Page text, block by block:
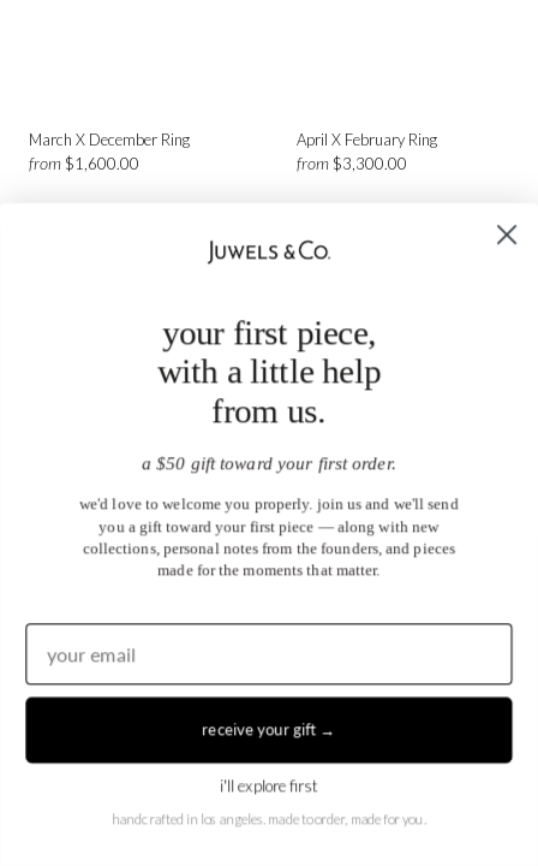
March X December Ring
from $1,600.00
April X February Ring
from$3,300.00
April X March Ring
$3,850.00
April X April Ring
from $4,700.00
$3,300.00 from $3,300.00
your first piece,
with a little help
from us.
a $50 gift toward your first order.
we'd love to welcome you properly. join us and we'll send
you a gift toward your first piece — along with new
collections, personal notes from the founders, and pieces
made for the moments that matter.
receive your gift →
i'll explore first
handcrafted in los angeles. made to order, made for you.